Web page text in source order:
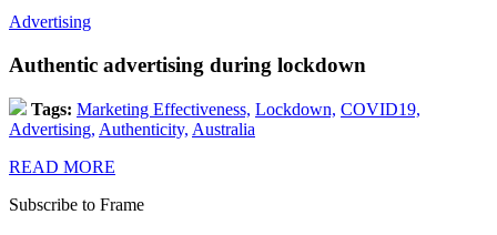
Advertising
Authentic advertising during lockdown
Tags: Marketing Effectiveness, Lockdown, COVID19,
Advertising, Authenticity, Australia
READ MORE
Subscribe to Frame